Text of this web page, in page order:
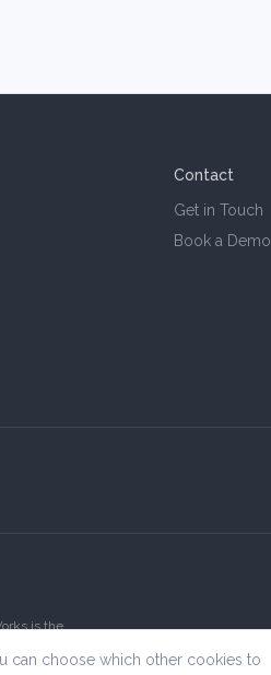
can choose which other cookies to
Contact
Get in Touch
Book a Demo
is the